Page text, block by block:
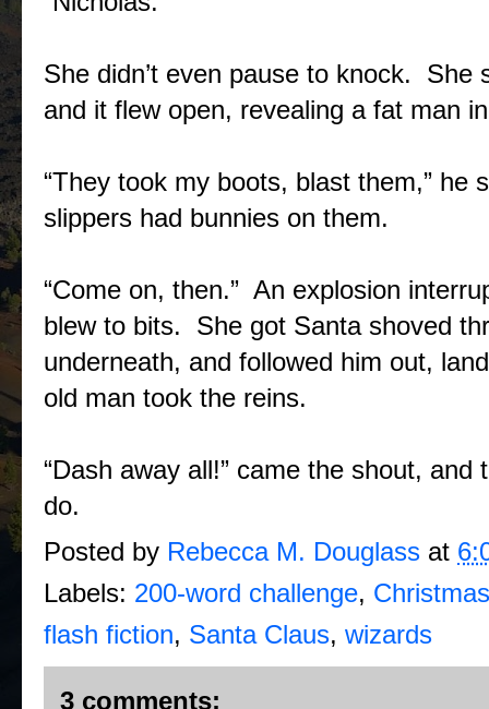
She didn’t even pause to knock. She
and it flew open, revealing a fat man
“They took my boots, blast them,”
slippers had bunnies on them.
“Come on, then.” An explosion
blew to bits. She got Santa shoved
underneath, and followed him out,
old man took the reins.
“Dash away all!” came the shout,
do.
Posted by Rebecca M. Douglass at
Labels: 200-word challenge,
flash fiction, Santa Claus, wizards
3 comments: